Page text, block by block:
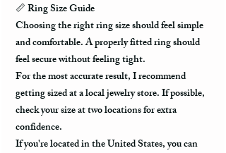
📏 Ring Size Guide
Choosing the right ring size should feel simple
and comfortable. A properly fitted ring should
feel secure without feeling tight.
For the most accurate result, I recommend
getting sized at a local jewelry store. If possible,
check your size at two locations for extra
confidence.
If you're located in the United States, you can